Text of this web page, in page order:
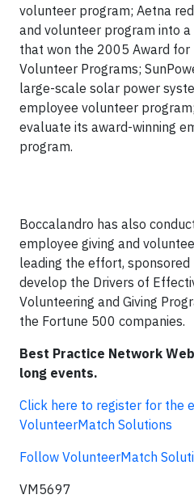
volunteer program; Aetna
and volunteer program into
that won the 2005 Award for
Volunteer Programs;
large-scale solar power
employee volunteer
evaluate its award-winning
program.
Boccalandro has also
employee giving and
leading the effort, sponsored
develop the Drivers of
Volunteering and Giving
the Fortune 500 companies.
Best Practice Network
long events.
Click here to register for the
VolunteerMatch Solutions
Follow VolunteerMatch
VM5697